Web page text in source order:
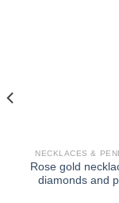
NECKLACES &
Rose gold
diamonds and